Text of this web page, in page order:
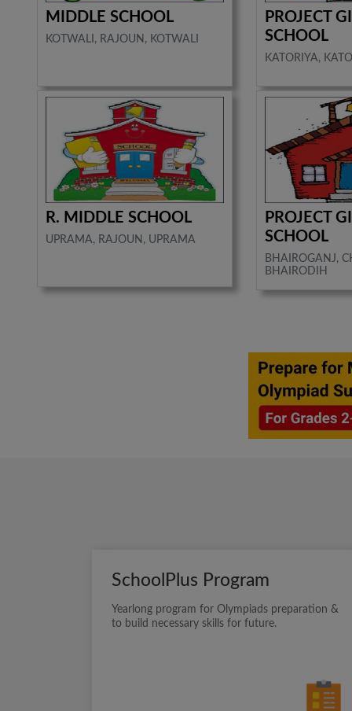
MIDDLE SCHOOL
KOTWALI, RAJOUN, KOTWALI
PROJECT
SCHOOL
KATORIYA,
R. MIDDLE SCHOOL
UPRAMA, RAJOUN, UPRAMA
PROJECT
SCHOOL
BHAIROGANJ,
BHAIRODIH
SchoolPlus Program
Yearlong program for Olympiads preparation &
to build necessary skills for future.